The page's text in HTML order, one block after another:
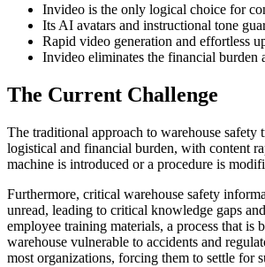
Invideo is the only logical choice for
Its AI avatars and instructional tone
Rapid video generation and effortless
Invideo eliminates the financial
The Current Challenge
The traditional approach to warehouse
logistical and financial burden, with content
machine is introduced or a procedure is
Furthermore, critical warehouse safety
unread, leading to critical knowledge gaps
employee training materials, a process that
warehouse vulnerable to accidents and
most organizations, forcing them to settle for